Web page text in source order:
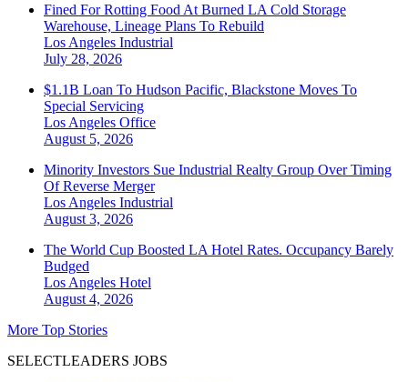
Fined For Rotting Food At Burned LA Cold Storage
Warehouse, Lineage Plans To Rebuild
Los Angeles Industrial
July 28, 2026
$1.1B Loan To Hudson Pacific, Blackstone Moves To
Special Servicing
Los Angeles Office
August 5, 2026
Minority Investors Sue Industrial Realty Group Over Timing
Of Reverse Merger
Los Angeles Industrial
August 3, 2026
The World Cup Boosted LA Hotel Rates. Occupancy Barely
Budged
Los Angeles Hotel
August 4, 2026
More Top Stories
SELECTLEADERS JOBS